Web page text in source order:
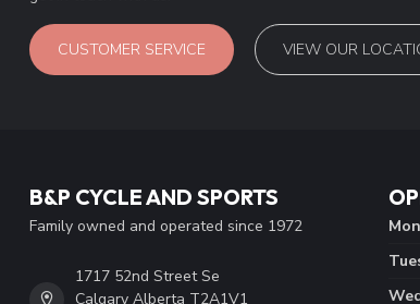
CUSTOMER SERVICE VIEW OUR
B&P CYCLE AND SPORTS
Family owned and operated since 1972
1717 52nd Street Se
Calgary Alberta T2A1V1